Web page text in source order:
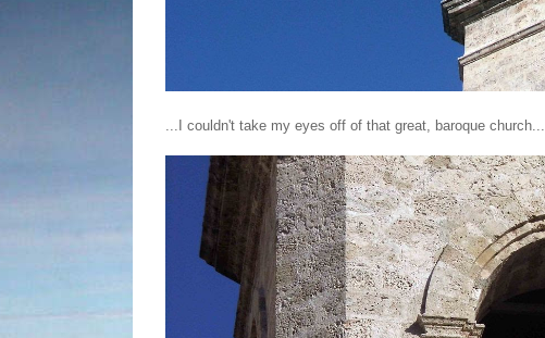
...I couldn't take my eyes off of that great, baroque church...